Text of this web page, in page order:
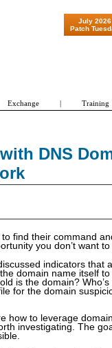
DNS
find their command
you don’t want
indicators
domain name itself
is the domain?
for the domain
how to leverage
investigating. The
July 2026
Patch
"Patch Tuesday -
Exchange | Training